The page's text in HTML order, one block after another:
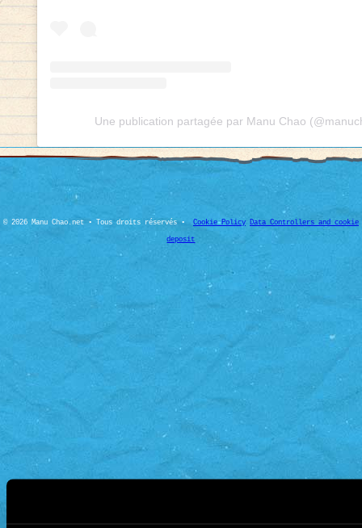
Une publication partagée par Manu Chao
© 2026 Manu Chao.net • Tous droits réservés • Cookie Policy Data Controllers and cookie
deposit